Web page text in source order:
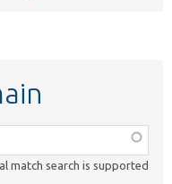
match search is supported